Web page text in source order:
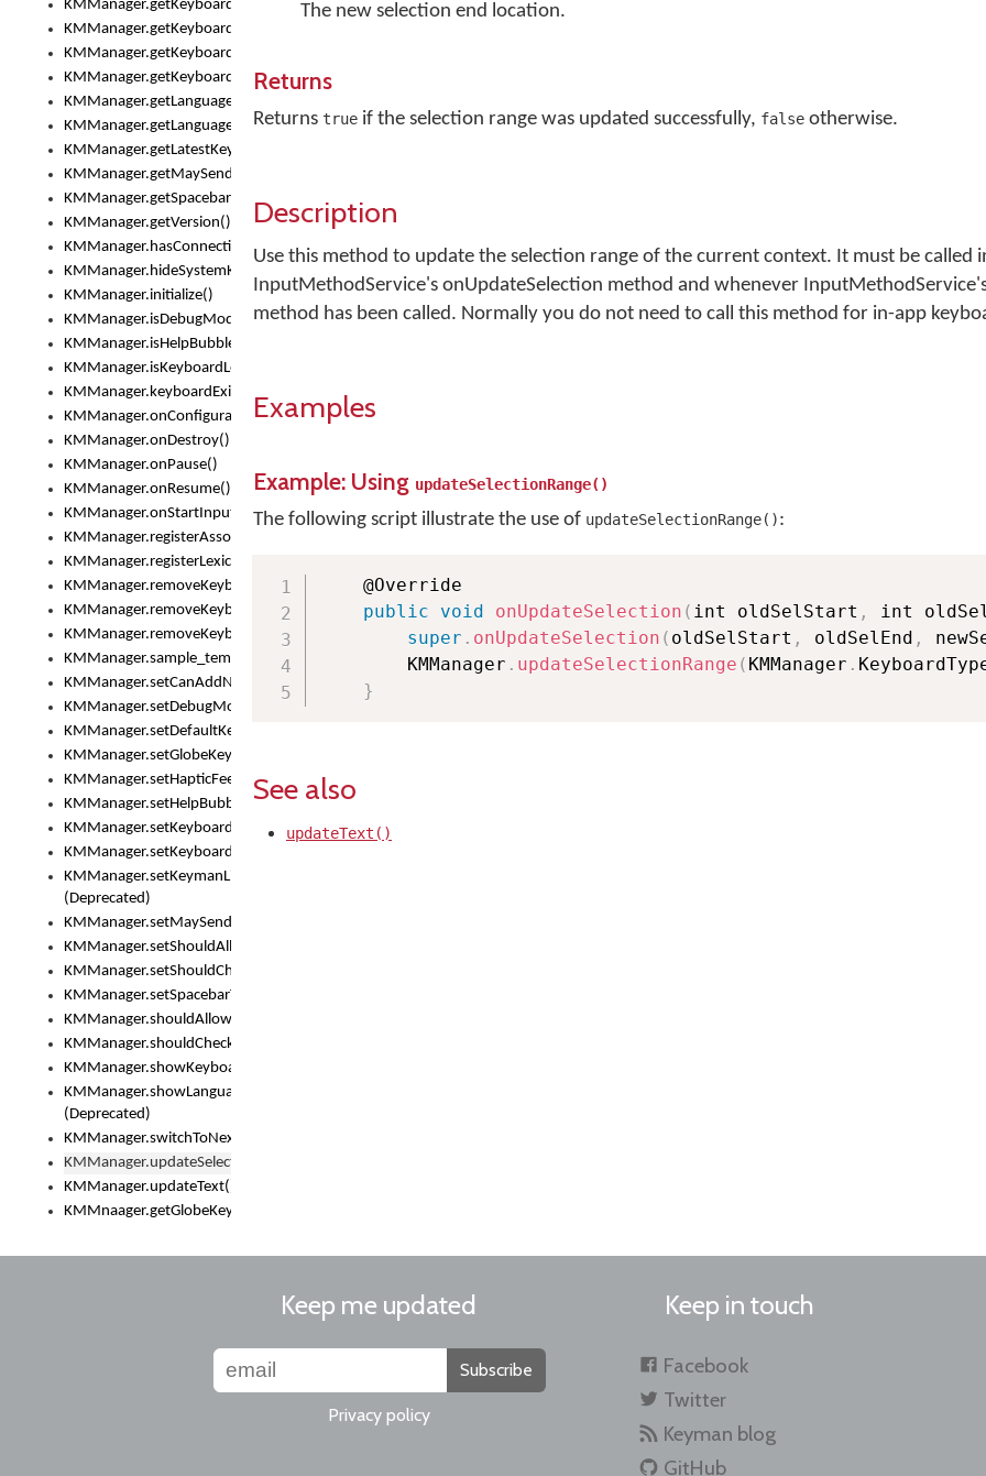
KMManager.getKeyboardsList()
KMManager.getKeyboardState()
KMManager.getKeyboardTextFontFilename()
KMManager.getKeyboardTextFontTypeface()
KMManager.getLanguageCorrectionPreferenceKey()
KMManager.getLanguagePredictionPreferenceKey()
KMManager.getLatestKeyboardFileVersion()
KMManager.getMaySendCrashReport()
KMManager.getSpacebarText()
KMManager.getVersion()
KMManager.hasConnection()
KMManager.hideSystemKeyboard()
KMManager.initialize()
KMManager.isDebugMode()
KMManager.isHelpBubbleEnabled()
KMManager.isKeyboardLoaded()
KMManager.keyboardExists()
KMManager.onConfigurationChanged()
KMManager.onDestroy()
KMManager.onPause()
KMManager.onResume()
KMManager.onStartInput()
KMManager.registerAssociatedLexicalModel()
KMManager.registerLexicalModel()
KMManager.removeKeyboard()
KMManager.removeKeyboardDownloadEventListener()
KMManager.removeKeyboardEventListener()
KMManager.sample_template()
KMManager.setCanAddNewKeyboard()
KMManager.setDebugMode()
KMManager.setDefaultKeyboard()
KMManager.setGlobeKeyAction()
KMManager.setHapticFeedback()
KMManager.setHelpBubbleEnabled()
KMManager.setKeyboard()
KMManager.setKeyboardPickerFont()
KMManager.setKeymanLicense()
(Deprecated)
KMManager.setMaySendCrashReport()
KMManager.setShouldAllowSetKeyboard()
KMManager.setShouldCheckKeyboardUpdates()
KMManager.setSpacebarText()
KMManager.shouldAllowSetKeyboard()
KMManager.shouldCheckKeyboardUpdates()
KMManager.showKeyboardPicker()
KMManager.showLanguageList()
(Deprecated)
KMManager.switchToNextKeyboard()
KMManager.updateSelectionRange()
KMManager.updateText()
KMMnaager.getGlobeKeyAction()
The new selection end location.
Returns
Returns true if the selection range was updated successfully, false otherwise.
Description
Use this method to update the selection range of the current context. It must be called
InputMethodService's onUpdateSelection method and whenever
method has been called. Normally you do not need to call this method for in-app
Examples
Example: Using updateSelectionRange()
The following script illustrate the use of updateSelectionRange():
    @Override
public
void onUpdateSelection ( int oldSelStart , int
super . onUpdateSelection ( oldSelStart , oldSelEnd ,
        KMManager
. updateSelectionRange ( KMManager .
}
See also
updateText()
Keep me updated
Subscribe
Privacy policy
Keep in touch
Facebook
Twitter
Keyman blog
GitHub